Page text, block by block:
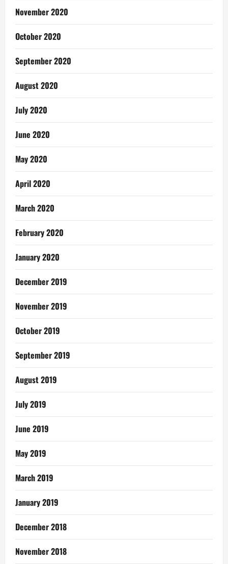
November 2020
October 2020
September 2020
August 2020
July 2020
June 2020
May 2020
April 2020
March 2020
February 2020
January 2020
December 2019
November 2019
October 2019
September 2019
August 2019
July 2019
June 2019
May 2019
March 2019
January 2019
December 2018
November 2018